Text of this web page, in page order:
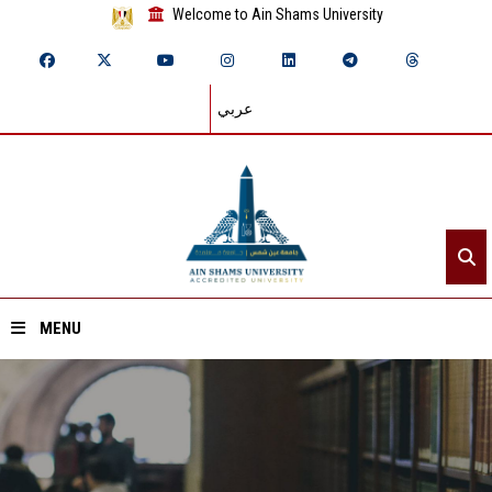
Welcome to Ain Shams University
عربي
MENU
Home
About ASU